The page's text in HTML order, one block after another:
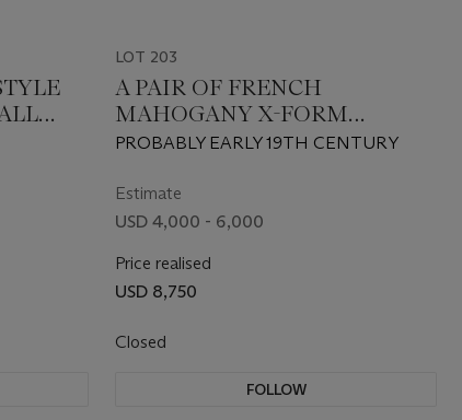
LOT 203
A PAIR OF FRENCH
MAHOGANY X-FORM
TABOURETS
PROBABLY EARLY 19TH CENTURY
Estimate
USD 4,000 - 6,000
Price realised
USD 8,750
Closed
FOLLOW